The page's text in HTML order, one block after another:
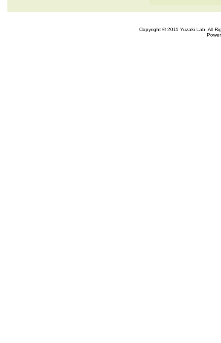
Copyright © 2011 Yuzaki Lab. All